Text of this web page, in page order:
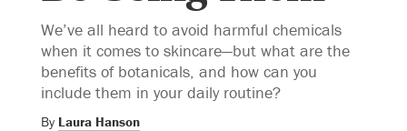
We’ve all heard to avoid harmful chemicals
when it comes to skincare—but what are the
benefits of botanicals, and how can you
include them in your daily routine?
By Laura Hanson